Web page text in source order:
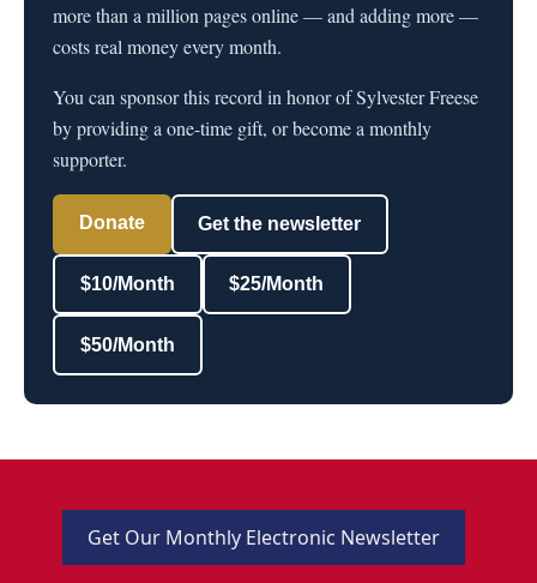
more than a million pages online — and adding more —
costs real money every month.
You can sponsor this record in honor of Sylvester Freese
by providing a one-time gift, or become a monthly
supporter.
Donate Get the newsletter
$10/Month $25/Month
$50/Month
Get Our Monthly Electronic Newsletter